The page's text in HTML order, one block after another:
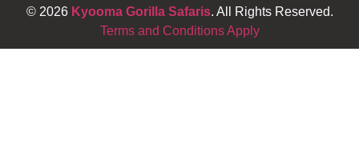
© 2026 Kyooma Gorilla Safaris. All Rights Reserved.
Terms and Conditions Apply